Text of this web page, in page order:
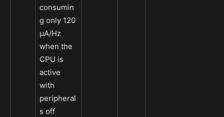
consumin
g only 120
µA/Hz
when the
CPU is
active
with
peripheral
s off